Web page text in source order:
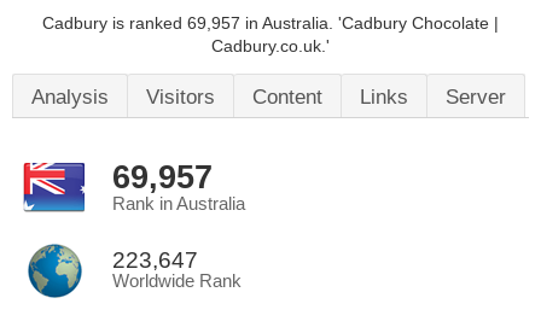
Cadbury is ranked 69,957 in Australia. 'Cadbury Chocolate |
Cadbury.co.uk.'
Analysis Visitors Content Links Server
69,957
Rank in Australia
223,647
Worldwide Rank